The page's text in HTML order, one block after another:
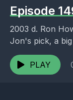
Episode
2003 d. Ron
Jon's pick, a
Howard as well
PLAY